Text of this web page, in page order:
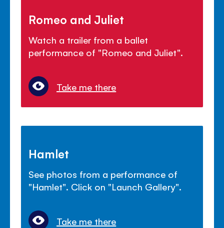
Romeo and Juliet
Watch a trailer from a ballet
performance of "Romeo and Juliet".
Take me there
Hamlet
See photos from a performance of
"Hamlet". Click on "Launch Gallery".
Take me there